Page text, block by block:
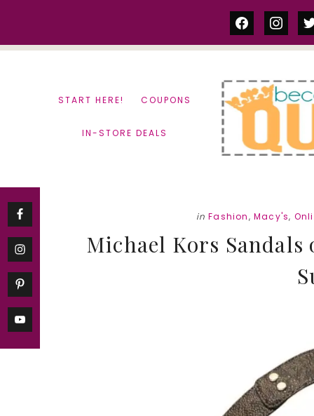
facebook
START HERE! COUPONS
IN-STORE DEALS
in Fashion,Macy's,
Michael Kors Sandals